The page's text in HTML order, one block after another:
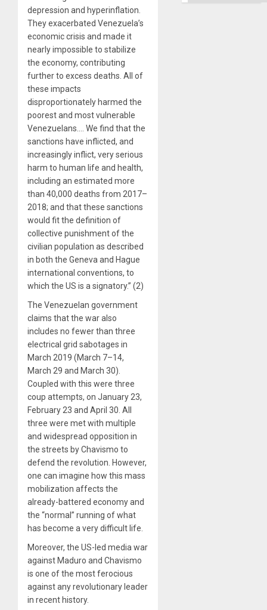
depression and hyperinflation.
They exacerbated Venezuela’s
economic crisis and made it
nearly impossible to stabilize
the economy, contributing
further to excess deaths. All of
these impacts
disproportionately harmed the
poorest and most vulnerable
Venezuelans…. We find that the
sanctions have inflicted, and
increasingly inflict, very serious
harm to human life and health,
including an estimated more
than 40,000 deaths from 2017–
2018; and that these sanctions
would fit the definition of
collective punishment of the
civilian population as described
in both the Geneva and Hague
international conventions, to
which the US is a signatory.” (2)
The Venezuelan government
claims that the war also
includes no fewer than three
electrical grid sabotages in
March 2019 (March 7–14,
March 29 and March 30).
Coupled with this were three
coup attempts, on January 23,
February 23 and April 30. All
three were met with multiple
and widespread opposition in
the streets by Chavismo to
defend the revolution. However,
one can imagine how this mass
mobilization affects the
already-battered economy and
the “normal” running of what
has become a very difficult life.
Moreover, the US-led media war
against Maduro and Chavismo
is one of the most ferocious
against any revolutionary leader
in recent history.